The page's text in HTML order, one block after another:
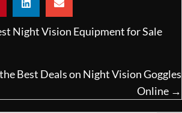
Night Vision Equipment for Sale
Best Deals on Night Vision Goggles
Online →